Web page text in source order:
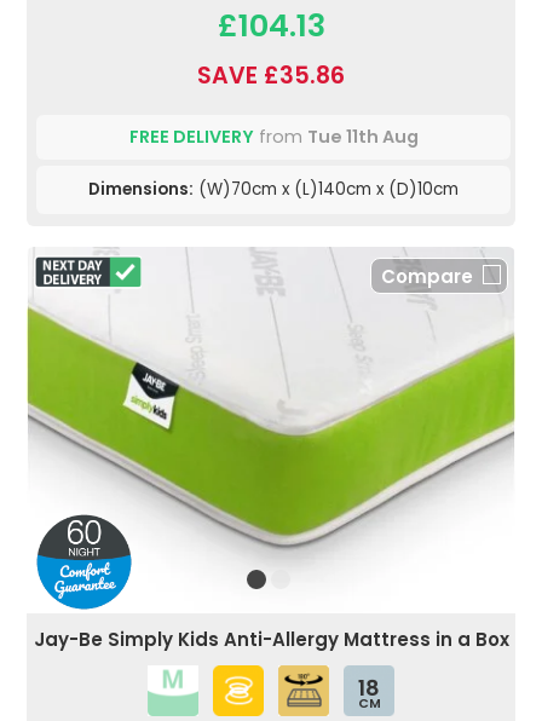
£104.13
SAVE £35.86
FREE DELIVERYfrom Tue 11th Aug
Dimensions: (W)70cm x (L)140cm x (D)10cm
Compare
Jay-Be Simply Kids Anti-Allergy Mattress in a Box
18
CM